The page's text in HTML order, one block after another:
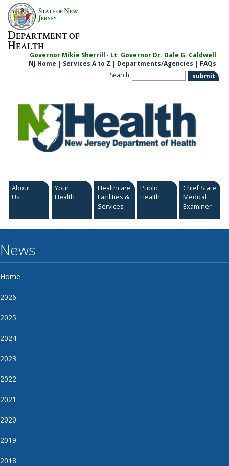
Skip
content
STATE OFNEW
JERSEY
DEPARTMENT OF
HEALTH
Governor Mikie Sherrill · Lt. Governor Dr. Dale G. Caldwell
NJ Home | Services A to Z | Departments/Agencies | FAQs
Search
About
Us
Your
Health
Healthcare
Facilities &
Services
Public
Health
Chief State
Medical
Examiner
News
Home
2026
2025
2024
2023
2022
2021
2020
2019
2018